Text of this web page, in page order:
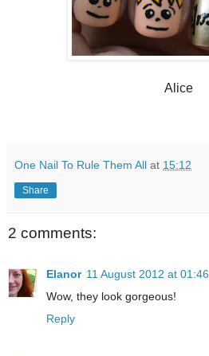
Alice
One Nail To Rule Them All at 15:12
Share
2 comments:
Elanor 11 August 2012 at 01:46
Wow, they look gorgeous!
Reply